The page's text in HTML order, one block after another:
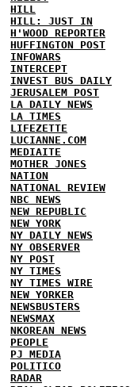
HILL
HILL: JUST IN
H'WOOD REPORTER
HUFFINGTON POST
INFOWARS
INTERCEPT
INVEST BUS DAILY
JERUSALEM POST
LA DAILY NEWS
LA TIMES
LIFEZETTE
LUCIANNE.COM
MEDIAITE
MOTHER JONES
NATION
NATIONAL REVIEW
NBC NEWS
NEW REPUBLIC
NEW YORK
NY DAILY NEWS
NY OBSERVER
NY POST
NY TIMES
NY TIMES WIRE
NEW YORKER
NEWSBUSTERS
NEWSMAX
NKOREAN NEWS
PEOPLE
PJ MEDIA
POLITICO
RADAR